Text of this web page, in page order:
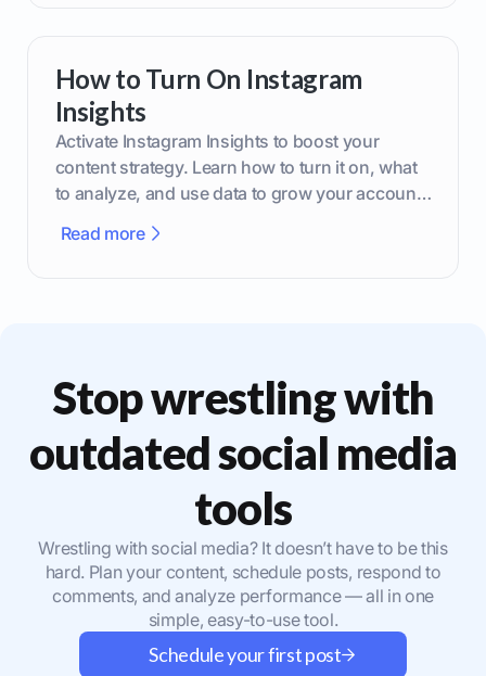
How to Turn On Instagram
Insights
Activate Instagram Insights to boost your
content strategy. Learn how to turn it on, what
to analyze, and use data to grow your account
Read more
Stop wrestling with
outdated social media
tools
Wrestling with social media? It doesn’t have to be this
hard. Plan your content, schedule posts, respond to
comments, and analyze performance — all in one
simple, easy-to-use tool.
Schedule your first post